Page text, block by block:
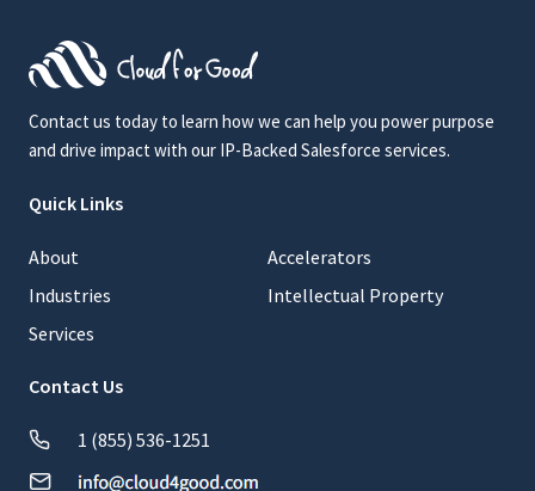
Contact us today to learn how we can help you power purpose
and drive impact with our IP-Backed Salesforce services.
Quick Links
About
Industries
Services
Accelerators
Intellectual Property
Contact Us
1 (855) 536-1251